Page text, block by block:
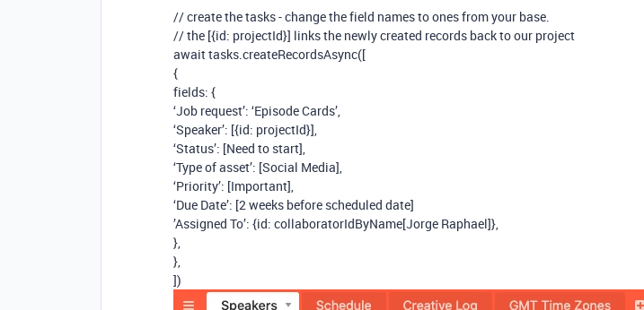
// create the tasks - change the field names to ones from your base.
// the [{id: projectId}] links the newly created records back to our project
await tasks.createRecordsAsync([
{
fields: {
‘Job request’: ‘Episode Cards’,
‘Speaker’: [{id: projectId}],
‘Status’: [Need to start],
‘Type of asset’: [Social Media],
‘Priority’: [Important],
‘Due Date’: [2 weeks before scheduled date]
’Assigned To’: {id: collaboratorIdByName[Jorge Raphael]},
},
},
])